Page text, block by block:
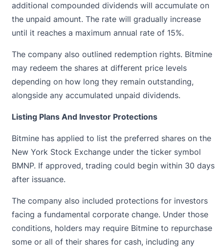
additional compounded dividends will accumulate on
the unpaid amount. The rate will gradually increase
until it reaches a maximum annual rate of 15%.
The company also outlined redemption rights. Bitmine
may redeem the shares at different price levels
depending on how long they remain outstanding,
alongside any accumulated unpaid dividends.
Listing Plans And Investor Protections
Bitmine has applied to list the preferred shares on the
New York Stock Exchange under the ticker symbol
BMNP. If approved, trading could begin within 30 days
after issuance.
The company also included protections for investors
facing a fundamental corporate change. Under those
conditions, holders may require Bitmine to repurchase
some or all of their shares for cash, including any